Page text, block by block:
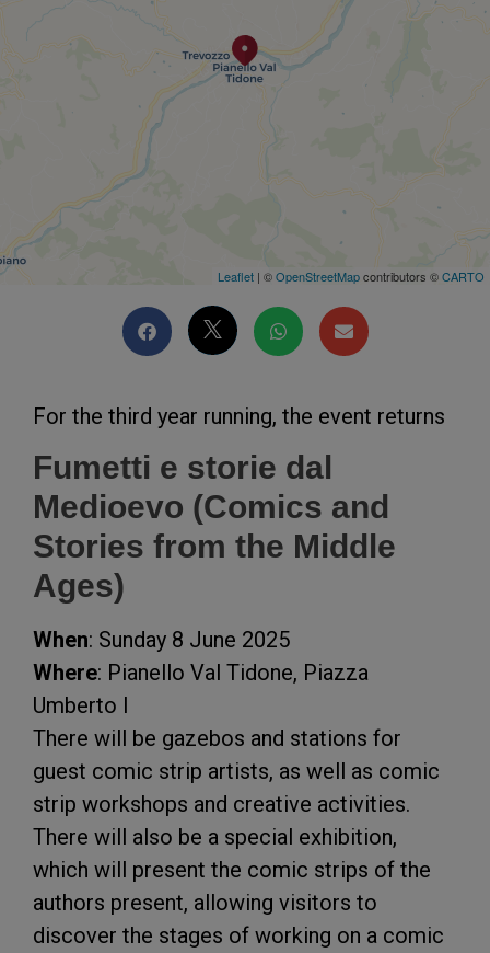
Leaflet | ©OpenStreetMapcontributors ©CARTO
For the third year running, the event returns
Fumetti e storie dal
Medioevo (Comics and
Stories from the Middle
Ages)
When: Sunday 8 June 2025
Where: Pianello Val Tidone, Piazza
Umberto I
There will be gazebos and stations for
guest comic strip artists, as well as comic
strip workshops and creative activities.
There will also be a special exhibition,
which will present the comic strips of the
authors present, allowing visitors to
discover the stages of working on a comic